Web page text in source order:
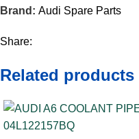
Brand: Audi Spare Parts
Share:
Related products